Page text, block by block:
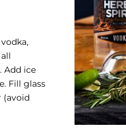
Add ice
Fill glass
(avoid